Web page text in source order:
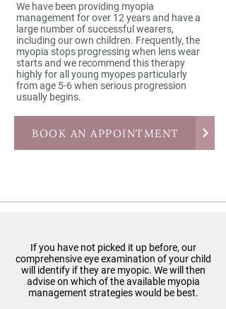
We have been providing myopia
management for over 12 years and have a
large number of successful wearers,
including our own children. Frequently, the
myopia stops progressing when lens wear
starts and we recommend this therapy
highly for all young myopes particularly
from age 5-6 when serious progression
usually begins.
BOOK AN APPOINTMENT
If you have not picked it up before, our
comprehensive eye examination of your child
will identify if they are myopic. We will then
advise on which of the available myopia
management strategies would be best.